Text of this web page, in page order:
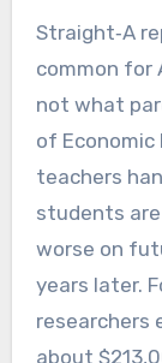
Straight‑A report cards have never been more
common for
not what
of
teachers
students
worse on
years later.
researchers
about